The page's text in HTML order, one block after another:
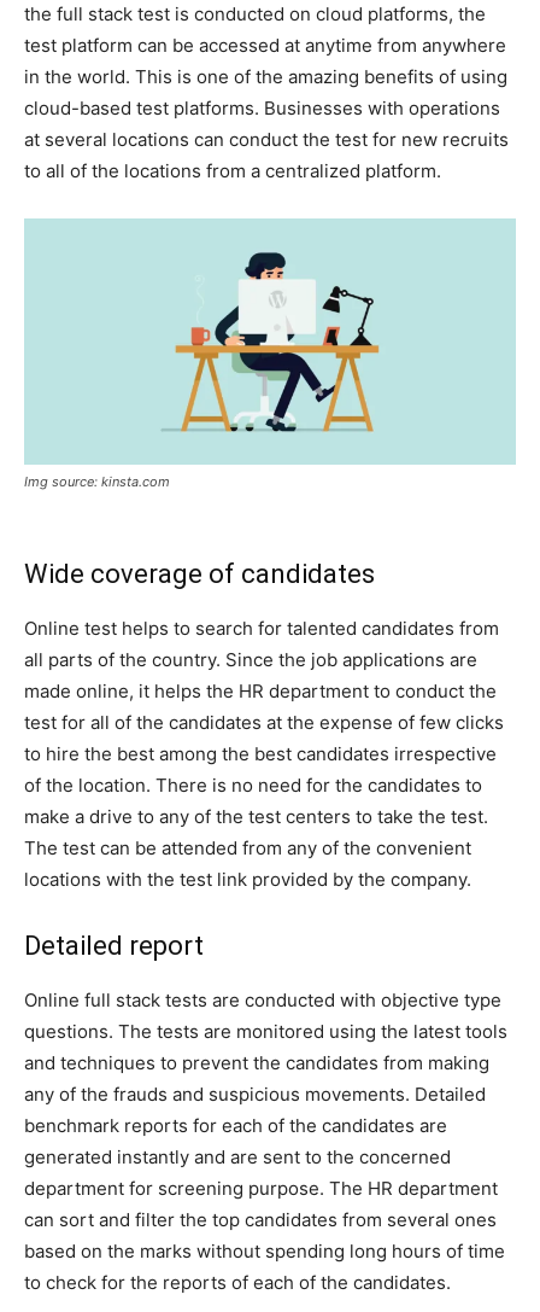
the full stack test is conducted on cloud platforms, the
test platform can be accessed at anytime from anywhere
in the world. This is one of the amazing benefits of using
cloud-based test platforms. Businesses with operations
at several locations can conduct the test for new recruits
to all of the locations from a centralized platform.
Img source: kinsta.com
Wide coverage of candidates
Online test helps to search for talented candidates from
all parts of the country. Since the job applications are
made online, it helps the HR department to conduct the
test for all of the candidates at the expense of few clicks
to hire the best among the best candidates irrespective
of the location. There is no need for the candidates to
make a drive to any of the test centers to take the test.
The test can be attended from any of the convenient
locations with the test link provided by the company.
Detailed report
Online full stack tests are conducted with objective type
questions. The tests are monitored using the latest tools
and techniques to prevent the candidates from making
any of the frauds and suspicious movements. Detailed
benchmark reports for each of the candidates are
generated instantly and are sent to the concerned
department for screening purpose. The HR department
can sort and filter the top candidates from several ones
based on the marks without spending long hours of time
to check for the reports of each of the candidates.